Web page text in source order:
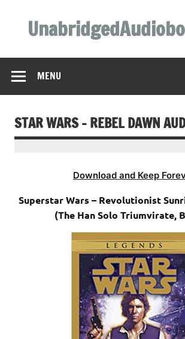
content
MENU
STAR WARS – REBEL DAWN
Download and Keep
Superstar Wars – Revolutionist
(The Han Solo Triumvirate,